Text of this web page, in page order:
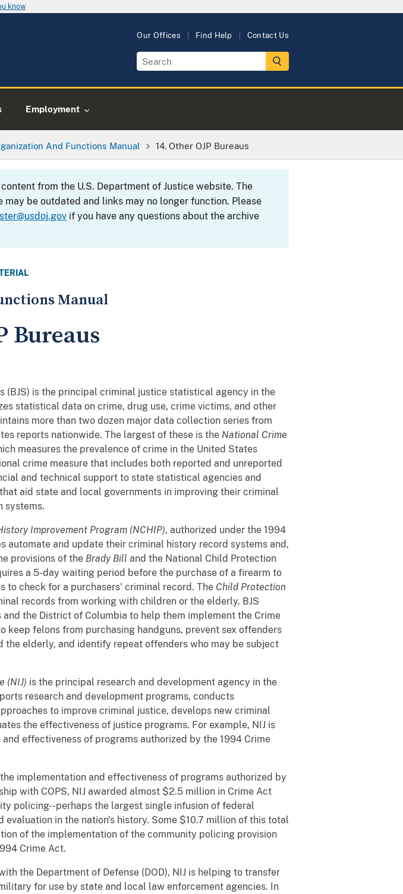
know
Our Offices Find Help Contact Us
Employment
And Functions Manual 14. Other OJP Bureaus
from the U.S. Department of Justice website. The
may be outdated and links may no longer function. Please
if you have any questions about the archive
Manual
Bureaus
(BJS) is the principal criminal justice statistical agency in the
statistical data on crime, drug use, crime victims, and other
more than two dozen major data collection series from
reports nationwide. The largest of these is the National Crime
measures the prevalence of crime in the United States
crime measure that includes both reported and unreported
and technical support to state statistical agencies and
aid state and local governments in improving their criminal
systems.
Improvement Program (NCHIP), authorized under the 1994
automate and update their criminal history record systems and,
provisions of the Brady Bill and the National Child Protection
a 5-day waiting period before the purchase of a firearm to
to check for a purchasers' criminal record. The Child Protection
records from working with children or the elderly. BJS
the District of Columbia to help them implement the Crime
keep felons from purchasing handguns, prevent sex offenders
the elderly, and identify repeat offenders who may be subject
(NIJ) is the principal research and development agency in the
research and development programs, conducts
to improve criminal justice, develops new criminal
the effectiveness of justice programs. For example, NIJ is
effectiveness of programs authorized by the 1994 Crime
implementation and effectiveness of programs authorized by
with COPS, NIJ awarded almost $2.5 million in Crime Act
policing--perhaps the largest single infusion of federal
evaluation in the nation's history. Some $10.7 million of this total
of the implementation of the community policing provision
Crime Act.
the Department of Defense (DOD), NIJ is helping to transfer
for use by state and local law enforcement agencies. In